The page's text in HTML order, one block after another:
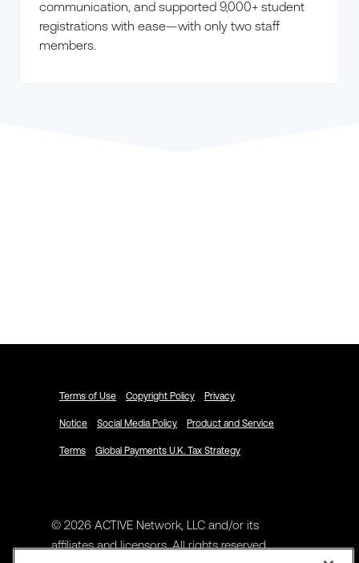
communication, and supported 9,000+ student
registrations with ease—with only two staff
members.
Terms of Use Copyright Policy Privacy
Notice Social Media Policy Product and Service
Terms Global Payments U.K. Tax Strategy
© 2026 ACTIVE Network, LLC and/or its
affiliates and licensors. All rights reserved.